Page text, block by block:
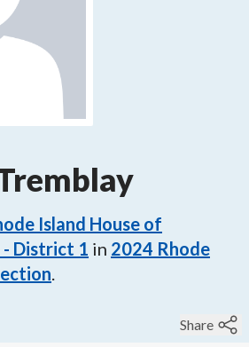
Island House of
District 1 in 2024 Rhode
.
Share